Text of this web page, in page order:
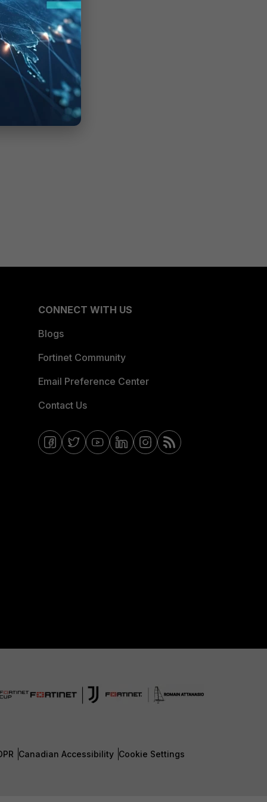
CONNECT WITH US
Blogs
Fortinet Community
Email Preference Center
Contact Us
Canadian Accessibility Cookie Settings